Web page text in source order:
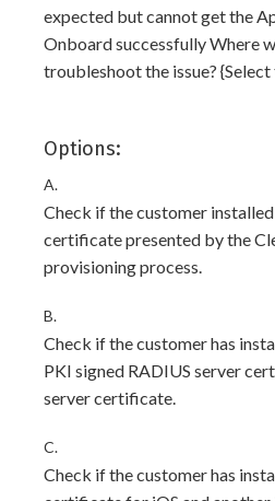
expected but cannot get the
Onboard successfully Where
troubleshoot the issue?
Options:
A.
Check if the customer
certificate presented by the
provisioning process.
B.
Check if the customer has
PKI signed RADIUS server
server certificate.
C.
Check if the customer has